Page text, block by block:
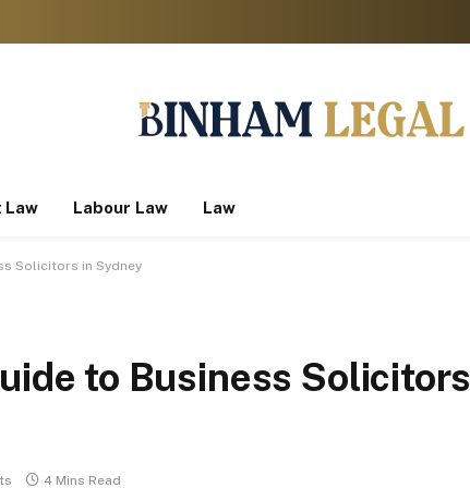
Law Labour Law Law
Solicitors in Sydney
to Business Solicitors
4 Mins Read